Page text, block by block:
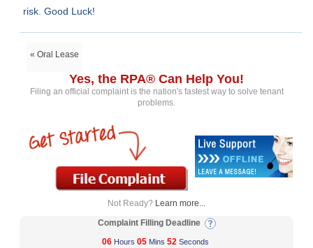
risk. Good Luck!
« Oral Lease
Yes, the RPA® Can Help You!
Filing an official complaint is the nation's fastest way to solve tenant
problems.
Not Ready? Learn more...
Complaint Filling Deadline
06 Hours 05 Mins 52 Seconds